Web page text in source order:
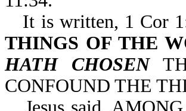
It is written, 1 Cor
THINGS OF THE
HATH CHOSEN
CONFOUND THE